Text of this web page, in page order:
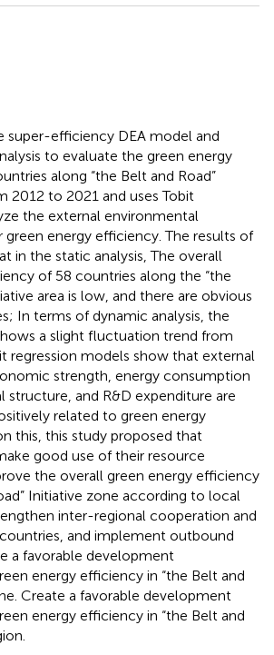
super-efficiency DEA model and
to evaluate the green energy
along “the Belt and Road”
2012 to 2021 and uses Tobit
the external environmental
energy efficiency. The results of
in the static analysis, The overall
of 58 countries along the “the
area is low, and there are obvious
In terms of dynamic analysis, the
a slight fluctuation trend from
regression models show that external
strength, energy consumption
structure, and R&D expenditure are
related to green energy
this, this study proposed that
good use of their resource
the overall green energy efficiency
Initiative zone according to local
inter-regional cooperation and
and implement outbound
a favorable development
energy efficiency in “the Belt and
Create a favorable development
energy efficiency in “the Belt and